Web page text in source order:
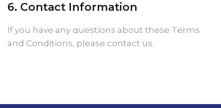
6. Contact Information
If you have any questions about these Terms
and Conditions, please contact us.